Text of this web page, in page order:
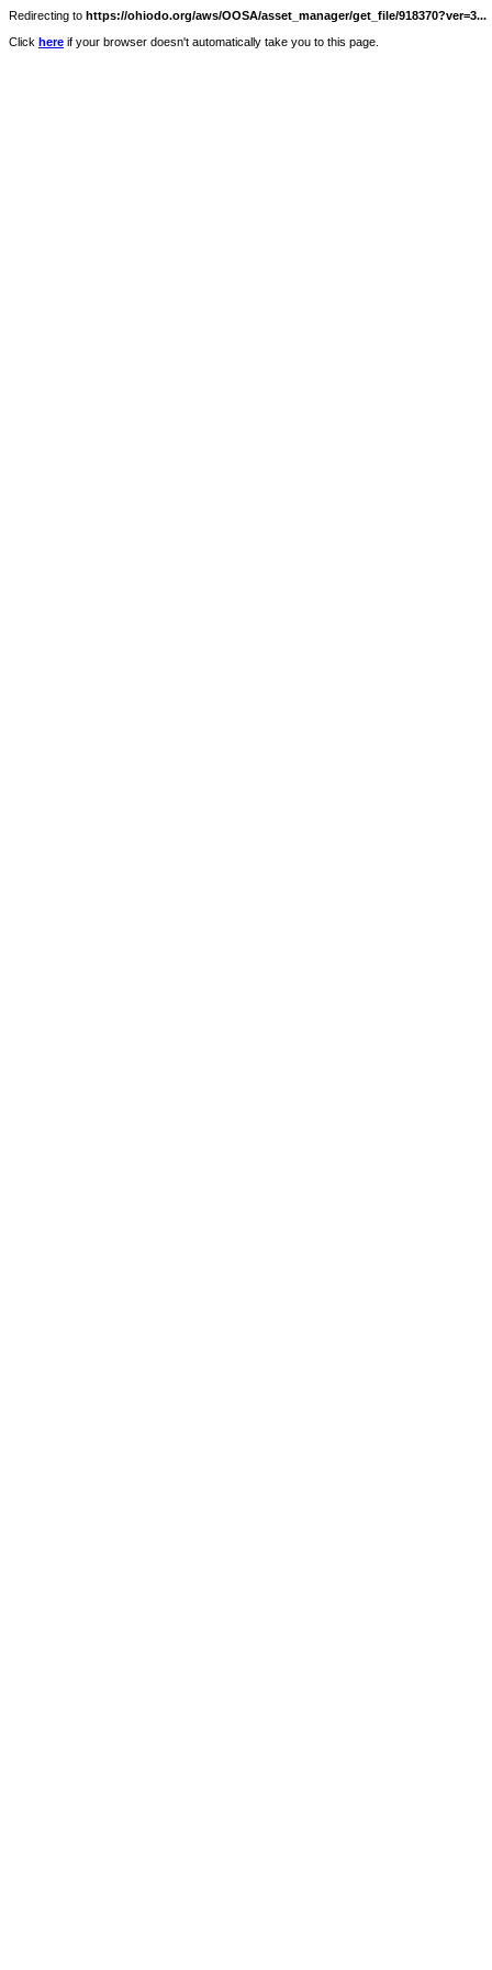
Redirecting to https://ohiodo.org/aws/OOSA/asset_manager/get_file/918370?ver=3...
Click here if your browser doesn't automatically take you to this page.